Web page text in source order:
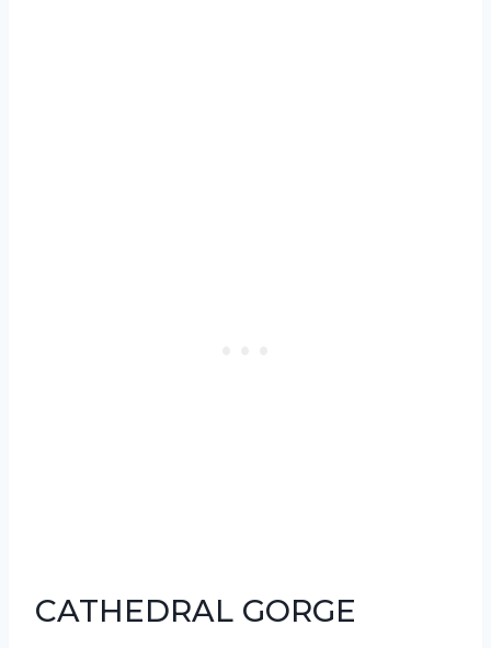
CATHEDRAL GORGE